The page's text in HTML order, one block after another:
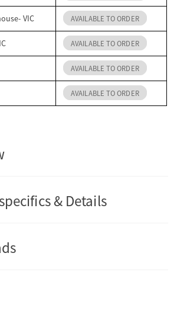
VIC AVAILABLE TO ORDER
AVAILABLE TO ORDER
AVAILABLE TO ORDER
AVAILABLE TO ORDER
& Details